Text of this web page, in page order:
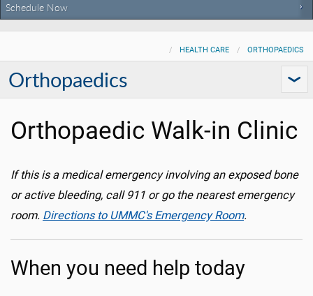
Schedule Now
HEALTH CARE ORTHOPAEDICS
Orthopaedics
Orthopaedic Walk-in Clinic
If this is a medical emergency involving an exposed bone
or active bleeding, call 911 or go the nearest emergency
room. Directions to UMMC's Emergency Room.
When you need help today